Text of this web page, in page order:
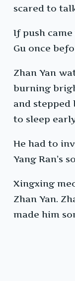
scared to
If push came
Gu once
Zhan Yan
burning
and stepped
to sleep
He had to
Yang Ran’s
Xingxing
Zhan Yan.
made him